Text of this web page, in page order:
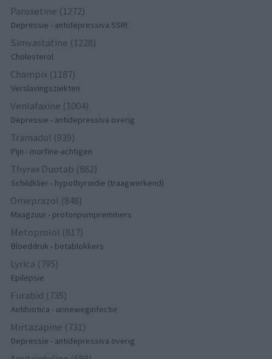
Paroxetine (1272)
Depressie - antidepressiva SSRI
Simvastatine (1228)
Cholesterol
Champix (1187)
Verslavingsziekten
Venlafaxine (1004)
Depressie - antidepressiva overig
Tramadol (939)
Pijn - morfine-achtigen
Thyrax Duotab (882)
Schildklier - hypothyroidie (traagwerkend)
Omeprazol (848)
Maagzuur - protonpompremmers
Metoprolol (817)
Bloeddruk - betablokkers
Lyrica (795)
Epilepsie
Furabid (735)
Antibiotica - urineweginfectie
Mirtazapine (731)
Depressie - antidepressiva overig